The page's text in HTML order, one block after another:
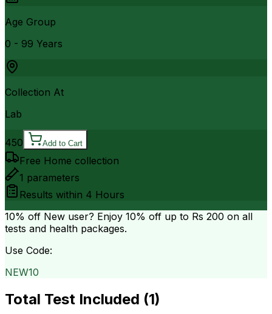
Age Group
0 - 99 Years
Collection At
Lab
450 Add to Cart
Free Home collection
1 parameters
Results within 4 Hours
10% off New user? Enjoy 10% off up to Rs 200 on all
tests and health packages.
Use Code:
NEW10
Total Test Included (1)